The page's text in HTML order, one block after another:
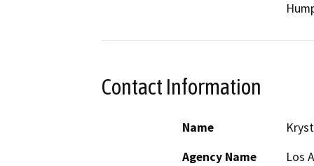
Contact Information
Name
Agency Name
Los